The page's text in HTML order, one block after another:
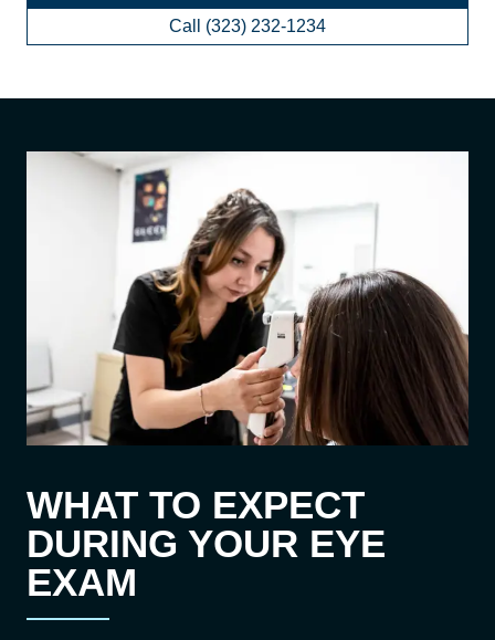
Call (323) 232-1234
WHAT TO EXPECT
DURING YOUR EYE
EXAM